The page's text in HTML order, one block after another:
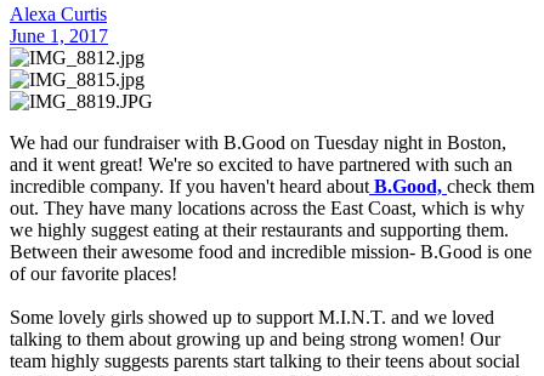
Alexa Curtis
June 1, 2017
We had our fundraiser with B.Good on Tuesday night in Boston,
and it went great! We're so excited to have partnered with such an
incredible company. If you haven't heard about B.Good, check them
out. They have many locations across the East Coast, which is why
we highly suggest eating at their restaurants and supporting them.
Between their awesome food and incredible mission- B.Good is one
of our favorite places!
Some lovely girls showed up to support M.I.N.T. and we loved
talking to them about growing up and being strong women! Our
team highly suggests parents start talking to their teens about social